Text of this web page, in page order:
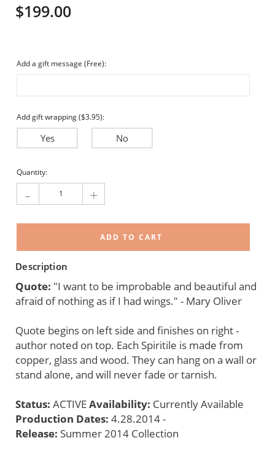
$199.00
Add a gift message (Free):
Add gift wrapping ($3.95):
Yes No
Current
Stock:
Quantity:
- +
Description
Quote: "I want to be improbable and beautiful and
afraid of nothing as if I had wings." - Mary Oliver
Quote begins on left side and finishes on right -
author noted on top. Each Spiritile is made from
copper, glass and wood. They can hang on a wall or
stand alone, and will never fade or tarnish.
Status: ACTIVEAvailability: Currently Available
Production Dates: 4.28.2014 -
Release: Summer 2014 Collection